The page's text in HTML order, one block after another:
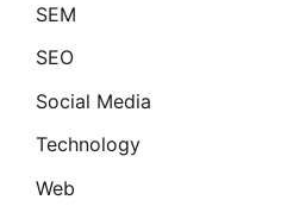
SEM
SEO
Social Media
Technology
Web